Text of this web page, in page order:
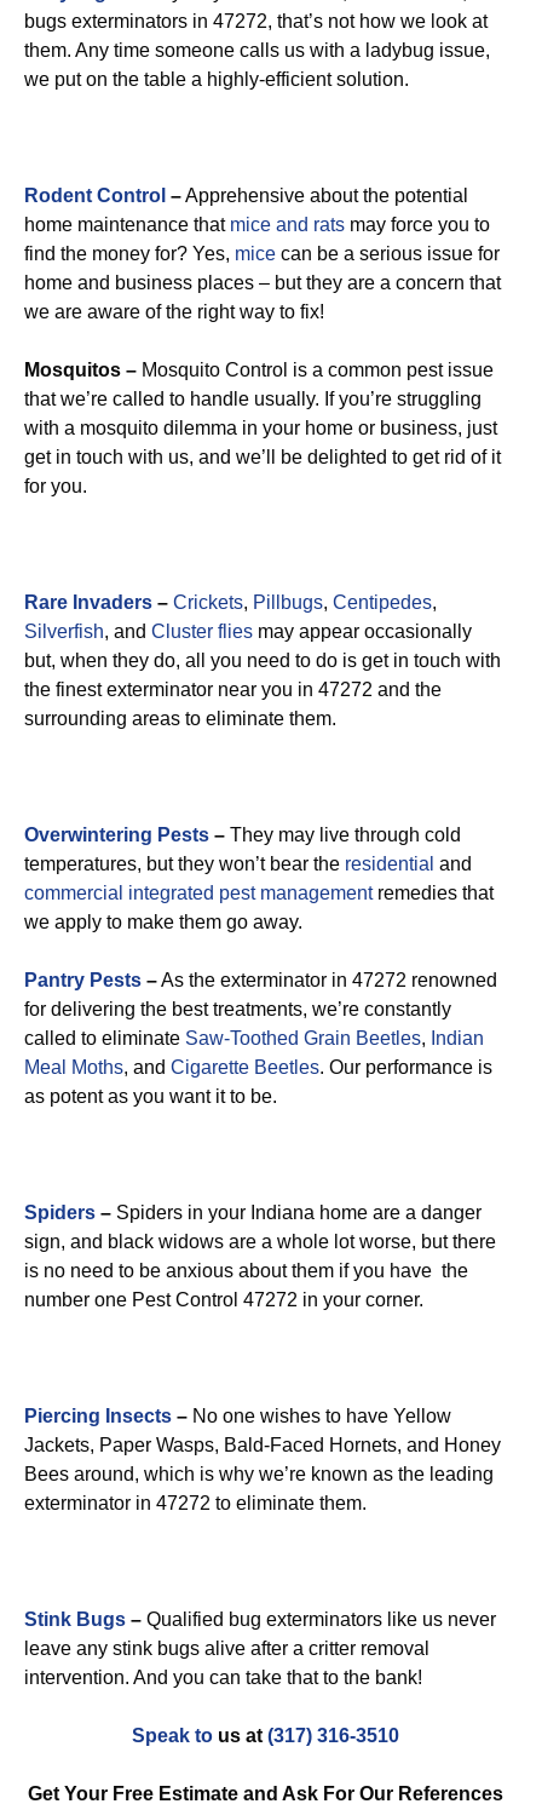
bugs exterminators in 47272, that’s not how we look at
them. Any time someone calls us with a ladybug issue,
we put on the table a highly-efficient solution.
Rodent Control –Apprehensive about the potential
home maintenance that mice and rats may force you to
find the money for? Yes, mice can be a serious issue for
home and business places – but they are a concern that
we are aware of the right way to fix!
Mosquitos – Mosquito Control is a common pest issue
that we’re called to handle usually. If you’re struggling
with a mosquito dilemma in your home or business, just
get in touch with us, and we’ll be delighted to get rid of it
for you.
Rare Invaders – Crickets, Pillbugs, Centipedes,
Silverfish, and Cluster flies may appear occasionally
but, when they do, all you need to do is get in touch with
the finest exterminator near you in 47272 and the
surrounding areas to eliminate them.
Overwintering Pests – They may live through cold
temperatures, but they won’t bear the residential and
commercial integrated pest managementremedies that
we apply to make them go away.
Pantry Pests –As the exterminator in 47272 renowned
for delivering the best treatments, we’re constantly
called to eliminate Saw-Toothed Grain Beetles, Indian
Meal Moths, and Cigarette Beetles. Our performance is
as potent as you want it to be.
Spiders – Spiders in your Indiana home are a danger
sign, and black widows are a whole lot worse, but there
is no need to be anxious about them if you have the
number one Pest Control 47272 in your corner.
Piercing Insects – No one wishes to have Yellow
Jackets, Paper Wasps, Bald-Faced Hornets, and Honey
Bees around, which is why we’re known as the leading
exterminator in 47272 to eliminate them.
Stink Bugs – Qualified bug exterminators like us never
leave any stink bugs alive after a critter removal
intervention. And you can take that to the bank!
Speak tous at (317) 316-3510
Get Your Free Estimate and Ask For Our References